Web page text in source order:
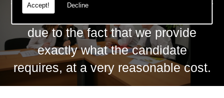
Accept! Decline
The huge success of ECS is mainly
due to the fact that we provide
exactly what the candidate
requires, at a very reasonable cost.